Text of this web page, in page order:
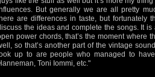
But generally we are all pretty
are differences in taste, but fortunately
the ideas and complete the songs. It
power chords, that’s the moment where
so that’s another part of the vintage
up to are people who managed to
Toni Iommi, etc."